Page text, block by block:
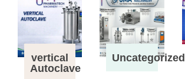
vertical
Autoclave
Uncategorized